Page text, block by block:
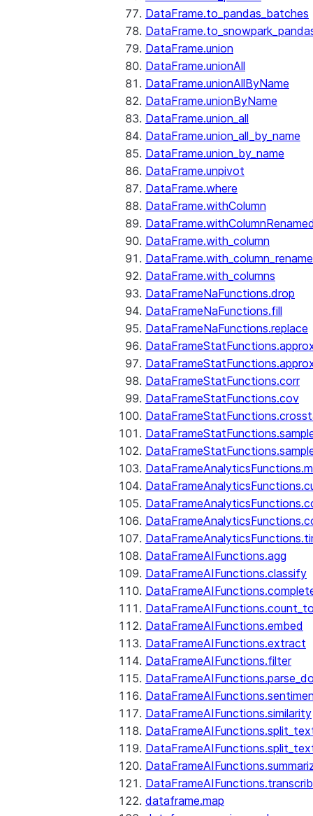
DataFrame.to_pandas_batches
DataFrame.union
DataFrame.unionAll
DataFrame.unionAllByName
DataFrame.unionByName
DataFrame.union_all
DataFrame.union_all_by_name
DataFrame.union_by_name
DataFrame.unpivot
DataFrame.where
DataFrame.withColumn
DataFrame.with_column
DataFrame.with_columns
DataFrameNaFunctions.drop
DataFrameNaFunctions.fill
DataFrameNaFunctions.replace
DataFrameStatFunctions.corr
DataFrameStatFunctions.cov
DataFrameAIFunctions.agg
DataFrameAIFunctions.classify
DataFrameAIFunctions.embed
DataFrameAIFunctions.extract
DataFrameAIFunctions.filter
DataFrameAIFunctions.similarity
dataframe.map